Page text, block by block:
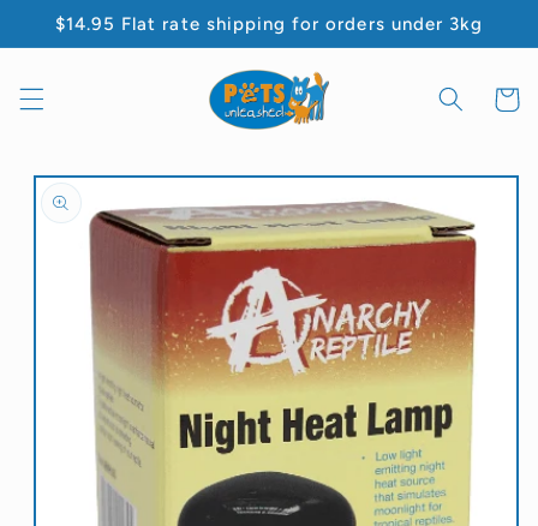
Skip to
content
$14.95 Flat rate shipping for orders under 3kg
Cart
Skip to
product
information